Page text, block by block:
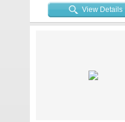
View Details